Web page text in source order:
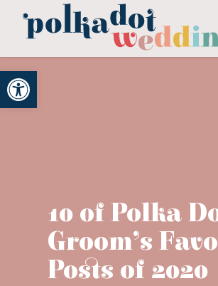
Open toolbar
10 of Polka
Groom’s
Posts of 2020